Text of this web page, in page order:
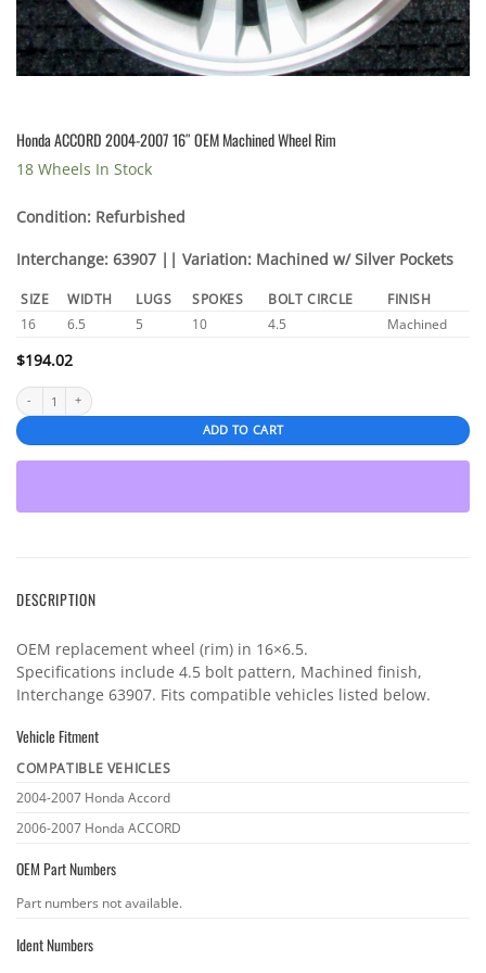
Honda ACCORD 2004-2007 16″ OEM Machined Wheel Rim
18 Wheels In Stock
Condition: Refurbished
Interchange: 63907 || Variation: Machined w/ Silver Pockets
SIZE WIDTH LUGS SPOKES BOLT CIRCLE
FINISH
16
6.5 5 10 4.5 Machined
$194.02
Honda ACCORD 2004-2007 16" OEM Machined Wheel Rim quantity
ADD TO CART
DESCRIPTION
OEM replacement wheel (rim) in 16×6.5.
Specifications include 4.5 bolt pattern, Machined finish,
Interchange 63907. Fits compatible vehicles listed below.
Vehicle Fitment
Vehicle
COMPATIBLE VEHICLES
2004-2007 Honda Accord
2006-2007 Honda ACCORD
OEM Part Numbers
OEM
numbers
Part numbers not available.
Ident Numbers